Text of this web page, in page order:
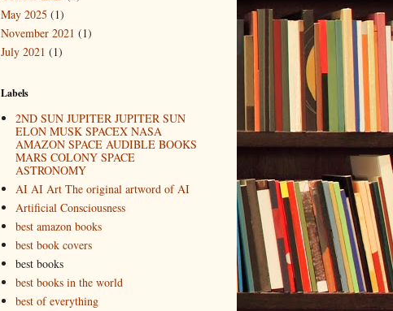
May 2025 (1)
November 2021 (1)
July 2021 (1)
Labels
2ND SUN JUPITER JUPITER SUN
ELON MUSK SPACEX NASA
AMAZON SPACE AUDIBLE BOOKS
MARS COLONY SPACE
ASTRONOMY
AI AI Art The original artword of AI
Artificial Consciousness
best amazon books
best book covers
best books
best books in the world
best of everything